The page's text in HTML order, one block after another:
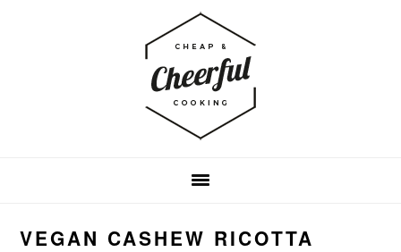
VEGAN CASHEW RICOTTA